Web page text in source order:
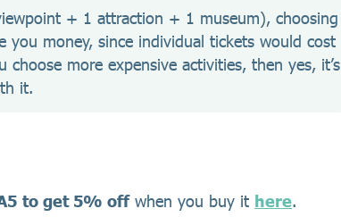
+ 1 attraction + 1 museum), choosing
you money, since individual tickets would cost
more expensive activities, then yes, it’s
it.
to get 5% offwhen you buy it here.